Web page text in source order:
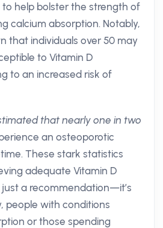
help bolster the strength of
calcium absorption. Notably,
that individuals over 50 may
to Vitamin D
to an increased risk of
that nearly one in two
an osteoporotic
These stark statistics
adequate Vitamin D
just a recommendation—it’s
people with conditions
or those spending